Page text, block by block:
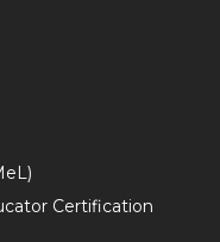
Certification